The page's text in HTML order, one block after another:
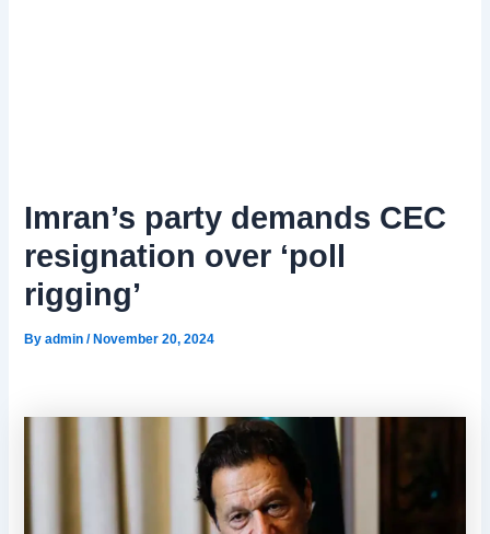
Imran’s party demands CEC
resignation over ‘poll
rigging’
Byadmin/November 20, 2024